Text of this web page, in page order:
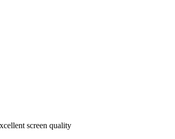
screen quality